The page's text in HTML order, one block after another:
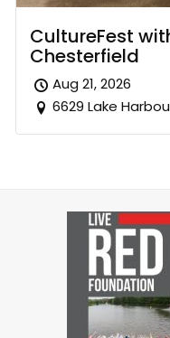
CultureFest
Chesterfield
Aug 21, 2026
6629 Lake